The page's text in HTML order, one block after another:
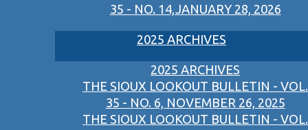
35 - NO. 14,JANUARY 28, 2026
2025 ARCHIVES
2025 ARCHIVES
THE SIOUX LOOKOUT BULLETIN - VOL.
35 - NO. 6, NOVEMBER 26, 2025
THE SIOUX LOOKOUT BULLETIN - VOL.